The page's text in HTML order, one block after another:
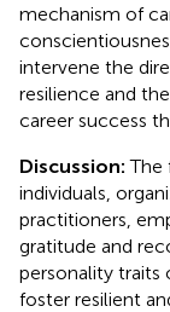
mechanism of
intervene the
resilience and
career success
Discussion:The
individuals,
practitioners,
gratitude and
personality traits
foster resilient